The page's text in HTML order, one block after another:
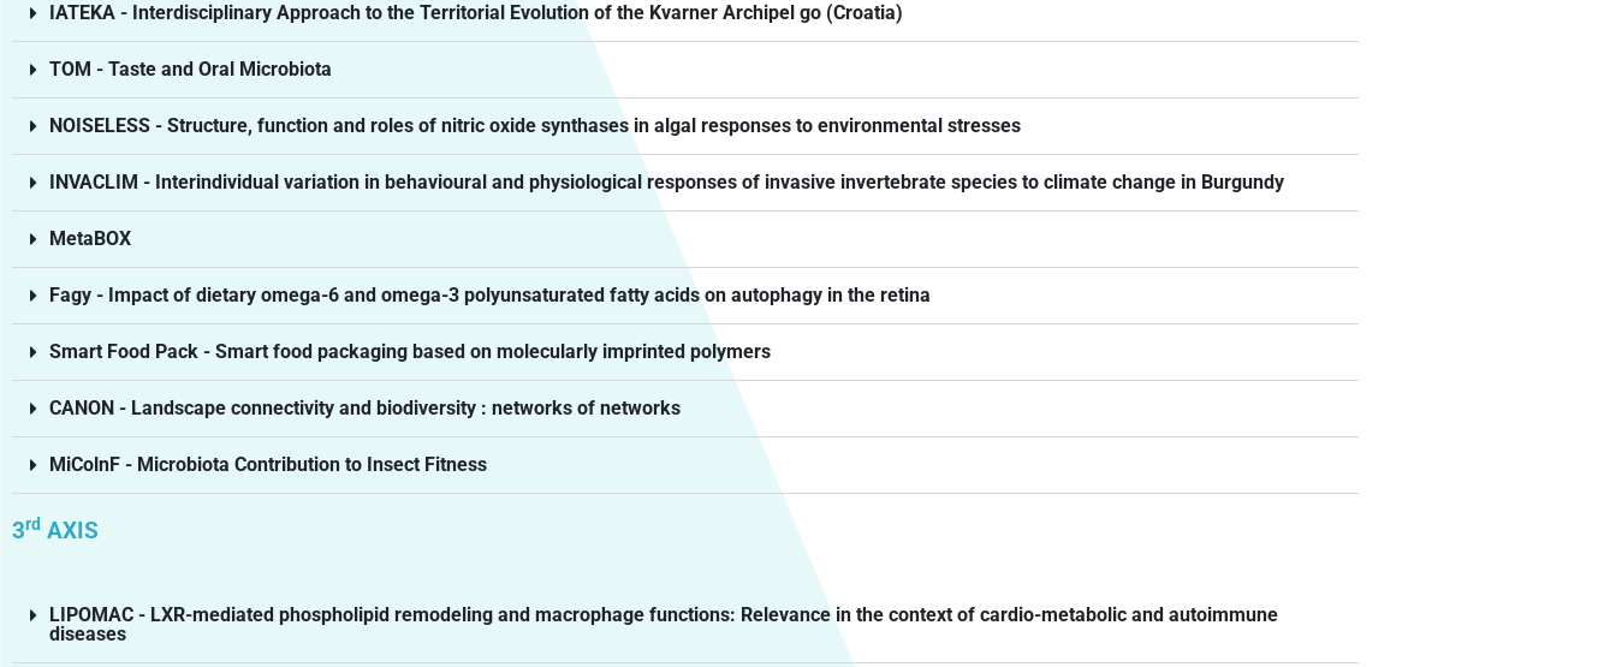
IATEKA - Interdisciplinary Approach to the Territorial Evolution of the Kvarner Archipel go (Croatia)
TOM - Taste and Oral Microbiota
NOISELESS - Structure, function and roles of nitric oxide synthases in algal responses to environmental stresses
INVACLIM - Interindividual variation in behavioural and physiological responses of invasive invertebrate species to climate change in Burgundy
MetaBOX
Fagy - Impact of dietary omega-6 and omega-3 polyunsaturated fatty acids on autophagy in the retina
Smart Food Pack - Smart food packaging based on molecularly imprinted polymers
CANON - Landscape connectivity and biodiversity : networks of networks
MiColnF - Microbiota Contribution to Insect Fitness
3rd AXIS
LIPOMAC - LXR-mediated phospholipid remodeling and macrophage functions: Relevance in the context of cardio-metabolic and autoimmune
diseases